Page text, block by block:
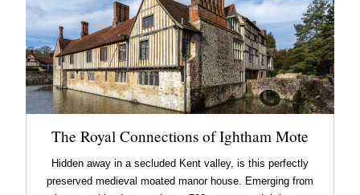
The Royal Connections of Ightham Mote
Hidden away in a secluded Kent valley, is this perfectly
preserved medieval moated manor house. Emerging from